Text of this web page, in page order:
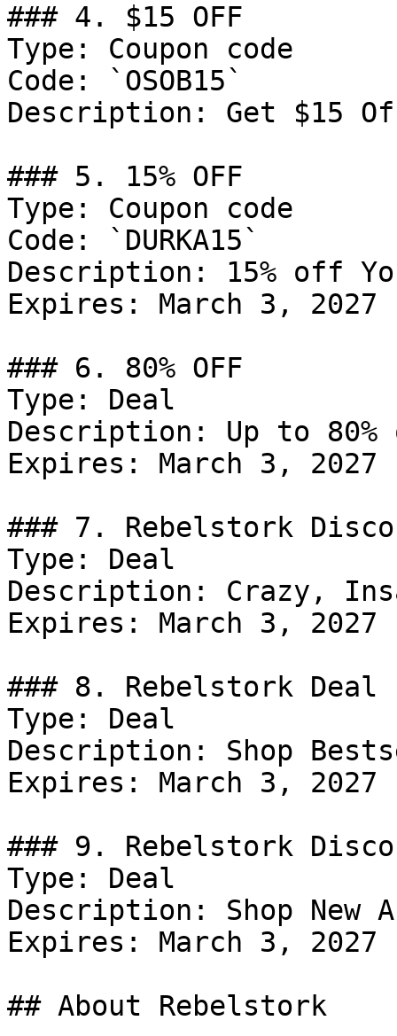
### 4. $15 OFF
Type: Coupon code
Code: `OSOB15`
Description: Get $15
### 5. 15% OFF
Type: Coupon code
Code: `DURKA15`
Description: 15% off
Expires: March 3, 2027
### 6. 80% OFF
Type: Deal
Description: Up to 80%
Expires: March 3, 2027
### 7. Rebelstork
Type: Deal
Description: Crazy,
Expires: March 3, 2027
### 8. Rebelstork Deal
Type: Deal
Description: Shop
Expires: March 3, 2027
### 9. Rebelstork
Type: Deal
Description: Shop New
Expires: March 3, 2027
## About Rebelstork